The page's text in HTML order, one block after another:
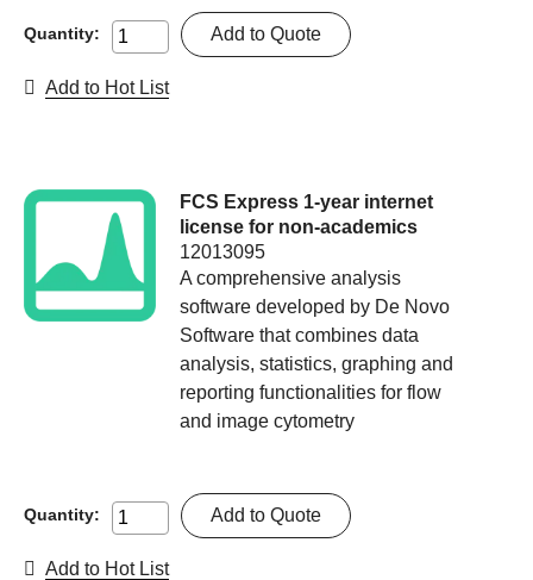
Quantity: Add to Quote
Add to Hot List
FCS Express 1-year internet
license for non-academics
12013095
A comprehensive analysis
software developed by De Novo
Software that combines data
analysis, statistics, graphing and
reporting functionalities for flow
and image cytometry
Quantity: Add to Quote
Add to Hot List